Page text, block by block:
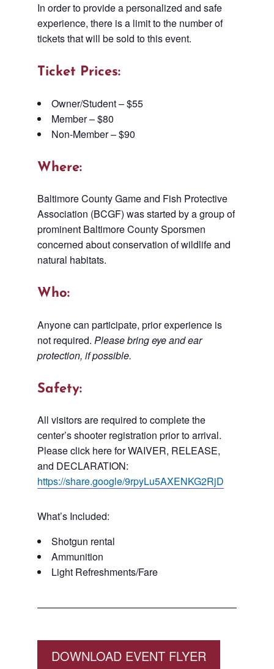
In order to provide a personalized and safe
experience, there is a limit to the number of
tickets that will be sold to this event.
Ticket Prices:
Owner/Student – $55
Member – $80
Non-Member – $90
Where:
Baltimore County Game and Fish Protective
Association (BCGF) was started by a group of
prominent Baltimore County Sporsmen
concerned about conservation of wildlife and
natural habitats.
Who:
Anyone can participate, prior experience is
not required. Please bring eye and ear
protection, if possible.
Safety:
All visitors are required to complete the
center’s shooter registration prior to arrival.
Please click here for WAIVER, RELEASE,
and DECLARATION:
https://share.google/9rpyLu5AXENKG2RjD
What’s Included:
Shotgun rental
Ammunition
Light Refreshments/Fare
DOWNLOAD EVENT FLYER